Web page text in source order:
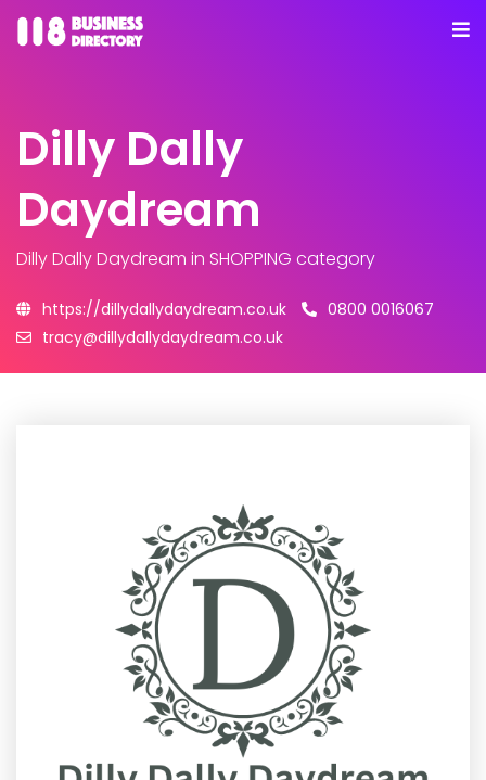
Dilly Dally
Daydream
Dilly Dally Daydream in SHOPPING category
https://dillydallydaydream.co.uk
0800 0016067
tracy@dillydallydaydream.co.uk